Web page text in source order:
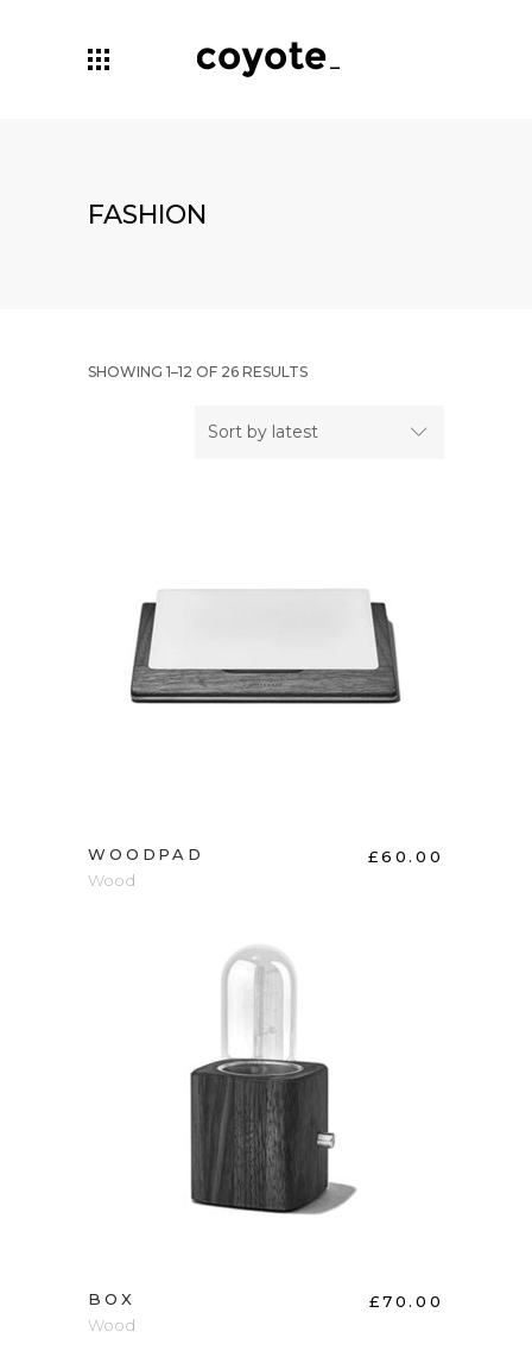
FASHION
SHOWING 1–12 OF 26 RESULTS
Sort by latest
WOODPAD £60.00
Wood
ADD TO CART
BOX £70.00
Wood